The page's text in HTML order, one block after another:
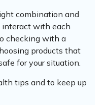
combination and
interact with each
checking with a
products that
for your situation.
tips and to keep up